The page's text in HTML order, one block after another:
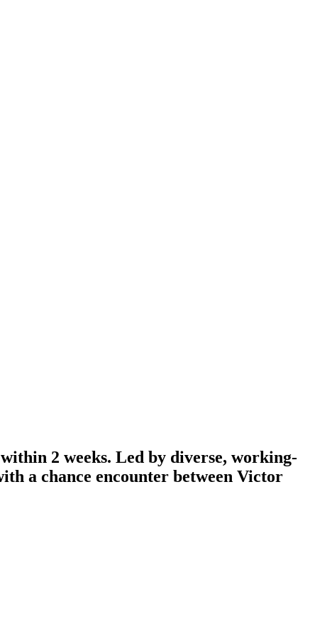
2 weeks. Led by diverse, working-
a chance encounter between Victor